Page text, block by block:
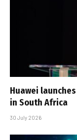
Huawei
in South Africa
30 July 2026